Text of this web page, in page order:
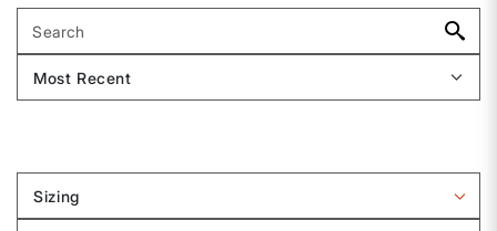
Sizing
Filter